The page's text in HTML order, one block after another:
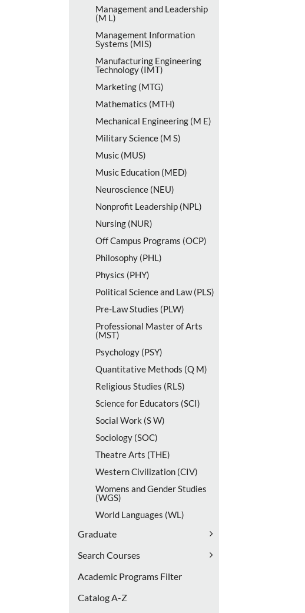
Management and Leadership
(M L)
Management Information
Systems (MIS)
Manufacturing Engineering
Technology (IMT)
Marketing (MTG)
Mathematics (MTH)
Mechanical Engineering (M E)
Military Science (M S)
Music (MUS)
Music Education (MED)
Neuroscience (NEU)
Nonprofit Leadership (NPL)
Nursing (NUR)
Off Campus Programs (OCP)
Philosophy (PHL)
Physics (PHY)
Political Science and Law (PLS)
Pre-​Law Studies (PLW)
Professional Master of Arts
(MST)
Psychology (PSY)
Quantitative Methods (Q M)
Religious Studies (RLS)
Science for Educators (SCI)
Social Work (S W)
Sociology (SOC)
Theatre Arts (THE)
Western Civilization (CIV)
Womens and Gender Studies
(WGS)
World Languages (WL)
Graduate
Search Courses
Academic Programs Filter
Catalog A-​Z